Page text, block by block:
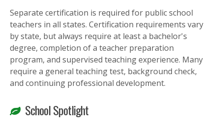
Separate certification is required for public school
teachers in all states. Certification requirements vary
by state, but always require at least a bachelor's
degree, completion of a teacher preparation
program, and supervised teaching experience. Many
require a general teaching test, background check,
and continuing professional development.
School Spotlight